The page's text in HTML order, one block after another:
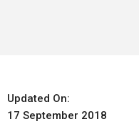
Updated On:
17 September 2018